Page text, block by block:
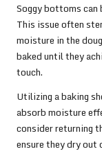
Soggy bottoms can
This issue often
moisture in the
baked until they
touch.
Utilizing a baking
absorb moisture
consider returning
ensure they dry out